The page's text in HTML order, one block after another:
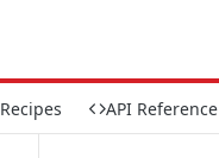
Recipes API Reference